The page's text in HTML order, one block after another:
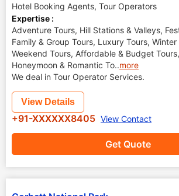
Hotel Booking Agents, Tour Operators
Expertise :
Adventure Tours, Hill Stations & Valleys,
Family & Group Tours, Luxury Tours, Winter
Weekend Tours, Affordable & Budget
Honeymoon & Romantic To..more
We deal in Tour Operator Services.
Get Quote
View Details
+91-XXXXXX8405 View Contact